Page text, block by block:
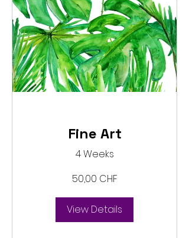
Fine Art
4 Weeks
50,00 CHF
View Details